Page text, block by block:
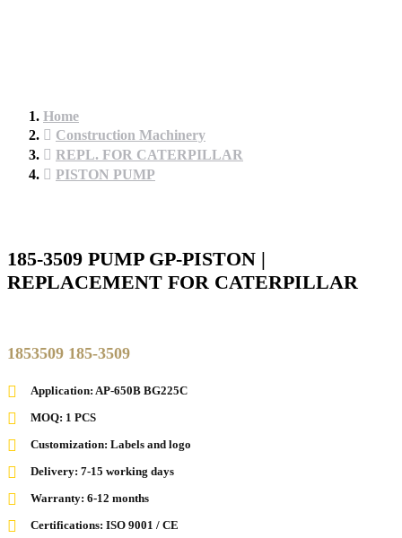
Home
Construction Machinery
REPL. FOR CATERPILLAR
PISTON PUMP
185-3509 PUMP GP-PISTON |
REPLACEMENT FOR CATERPILLAR
1853509 185-3509
Application: AP-650B BG225C
MOQ: 1 PCS
Customization: Labels and logo
Delivery: 7-15 working days
Warranty: 6-12 months
Certifications: ISO 9001 / CE